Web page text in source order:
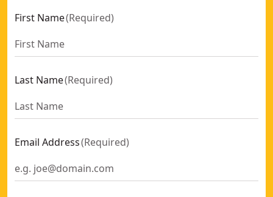
First Name(Required)
Last Name(Required)
Email Address(Required)